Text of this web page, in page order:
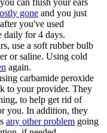
gone and you just
you've used
daily for 4 days.
use a soft rubber bulb
or saline. Using cold
again.
carbamide peroxide
to your provider. They
to help get rid of
you. In addition, they
any other problem going